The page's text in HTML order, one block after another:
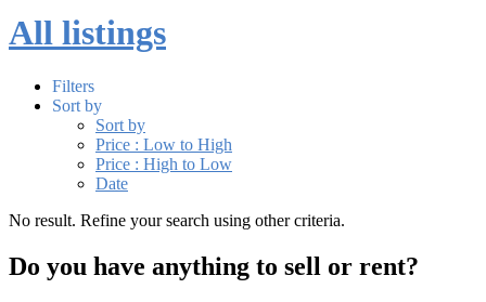
All listings
Filters
Sort by
Sort by
Price : Low to High
Price : High to Low
Date
No result. Refine your search using other criteria.
Do you have anything to sell or rent?